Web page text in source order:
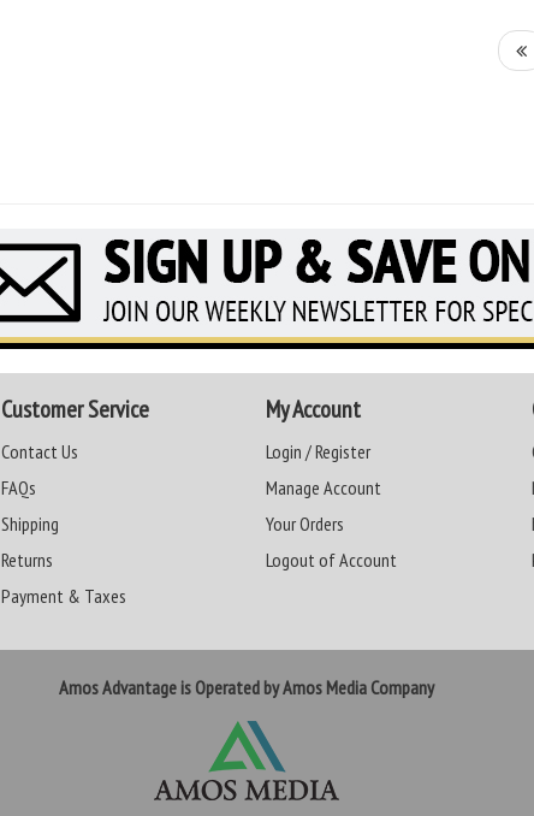
Customer Service
Contact Us
FAQs
Shipping
Returns
Payment & Taxes
My Account
Login / Register
Manage Account
Your Orders
Logout of Account
Amos Advantage is Operated by Amos Media Company